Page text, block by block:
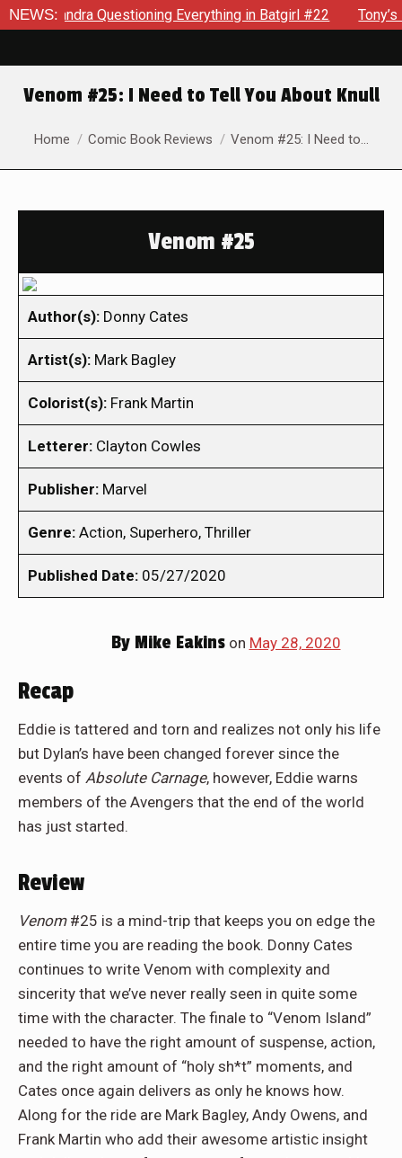
NEWS: Questioning Everything in Batgirl #22 Tony’s
Venom #25: I Need to Tell You About Knull
You are here:
Home Comic Book Reviews Venom #25: I Need to…
Venom #25
Author(s): Donny Cates
Artist(s): Mark Bagley
Colorist(s): Frank Martin
Letterer: Clayton Cowles
Publisher: Marvel
Genre: Action, Superhero, Thriller
Published Date: 05/27/2020
ByMike Eakinson May 28, 2020
Recap
Eddie is tattered and torn and realizes not only his life
but Dylan’s have been changed forever since the
events of Absolute Carnage, however, Eddie warns
members of the Avengers that the end of the world
has just started.
Review
Venom#25 is a mind-trip that keeps you on edge the
entire time you are reading the book. Donny Cates
continues to write Venom with complexity and
sincerity that we’ve never really seen in quite some
time with the character. The finale to “Venom Island”
needed to have the right amount of suspense, action,
and the right amount of “holy sh*t” moments, and
Cates once again delivers as only he knows how.
Along for the ride are Mark Bagley, Andy Owens, and
Frank Martin who add their awesome artistic insight